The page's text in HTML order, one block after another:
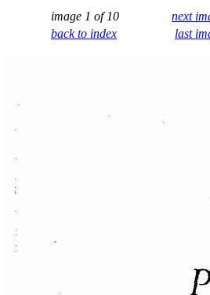
image 1 of 10
next
back to index
last